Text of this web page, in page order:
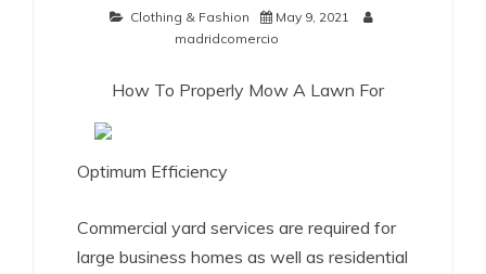
Clothing & Fashion
May 9, 2021
madridcomercio
How To Properly Mow A Lawn For
Optimum Efficiency
Commercial yard services are required for
large business homes as well as residential